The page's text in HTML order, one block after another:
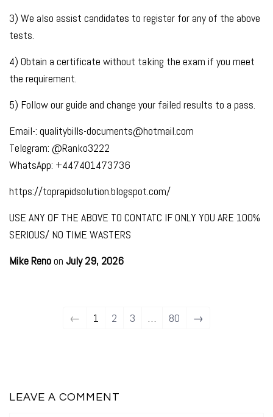
3) We also assist candidates to register for any of the above
tests.
4) Obtain a certificate without taking the exam if you meet
the requirement.
5) Follow our guide and change your failed results to a pass.
Email-: qualitybills-documents@hotmail.com
Telegram: @Ranko3222
WhatsApp: +447401473736
https://toprapidsolution.blogspot.com/
USE ANY OF THE ABOVE TO CONTATC IF ONLY YOU ARE 100%
SERIOUS/ NO TIME WASTERS
Mike Renoon July 29, 2026
← 1 2 3 … 80 →
LEAVE A COMMENT